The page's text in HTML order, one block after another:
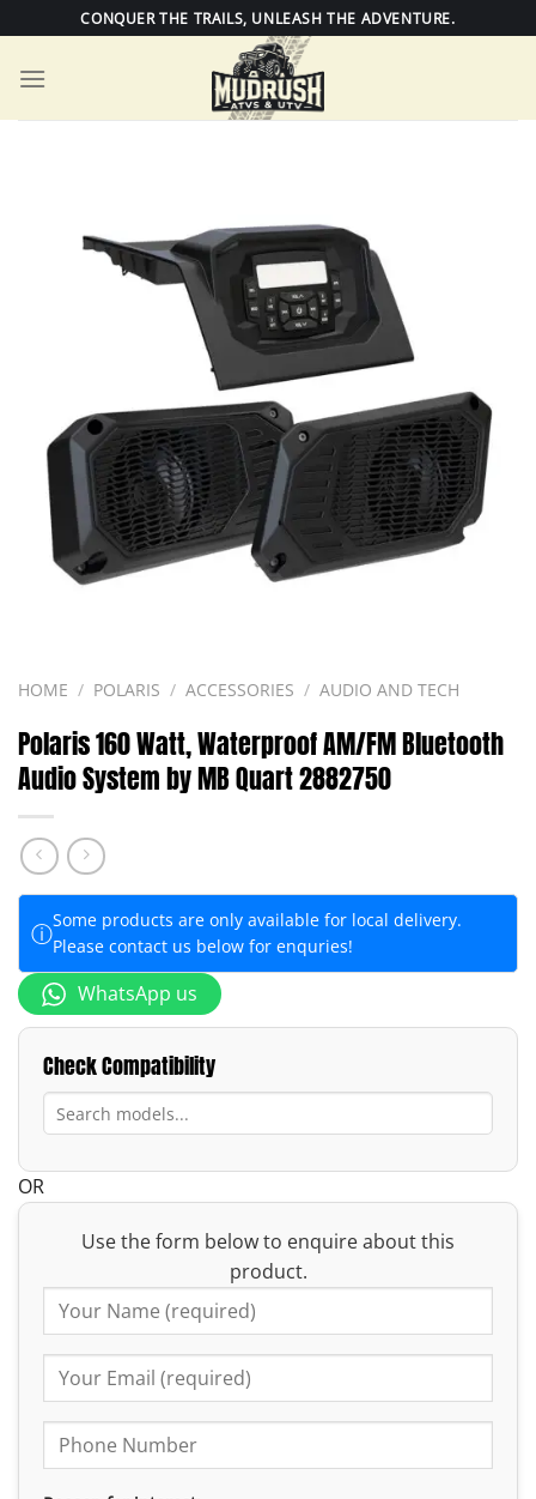
to
content
CONQUER THE TRAILS, UNLEASH THE ADVENTURE.
HOME / POLARIS / ACCESSORIES / AUDIO AND TECH
Polaris 160 Watt, Waterproof AM/FM Bluetooth
Audio System by MB Quart 2882750
ⓘSome products are only available for local delivery.
Please contact us below for enquries!
WhatsApp us
Check Compatibility
OR
Use the form below to enquire about this
product.